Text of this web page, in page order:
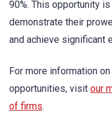
90%. This opportunity
demonstrate their
and achieve significant
For more information
opportunities, visit our
of firms.